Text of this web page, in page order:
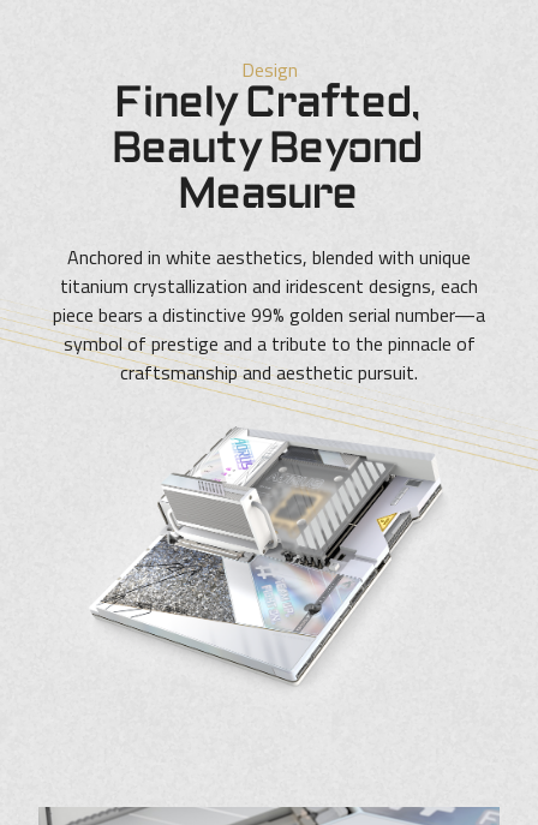
Design
Finely Crafted,
Beauty Beyond
Measure
Anchored in white aesthetics, blended with unique
titanium crystallization and iridescent designs, each
piece bears a distinctive 99% golden serial number—a
symbol of prestige and a tribute to the pinnacle of
craftsmanship and aesthetic pursuit.